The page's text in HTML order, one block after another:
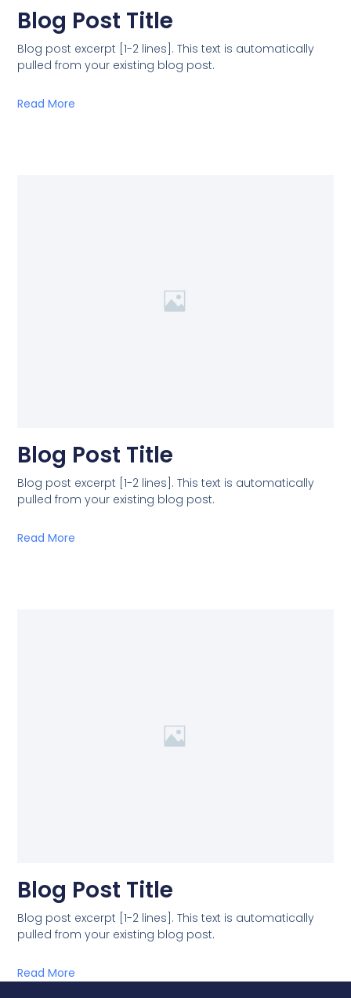
Blog Post Title
Blog post excerpt [1-2 lines]. This text is automatically
pulled from your existing blog post.
Read More
Blog Post Title
Blog post excerpt [1-2 lines]. This text is automatically
pulled from your existing blog post.
Read More
Blog Post Title
Blog post excerpt [1-2 lines]. This text is automatically
pulled from your existing blog post.
Read More